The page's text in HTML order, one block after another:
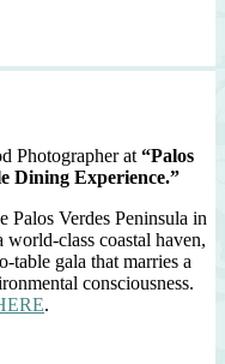
Photographer at “Palos
Dining Experience.”
Palos Verdes Peninsula in
world-class coastal haven,
table gala that marries a
consciousness.
.